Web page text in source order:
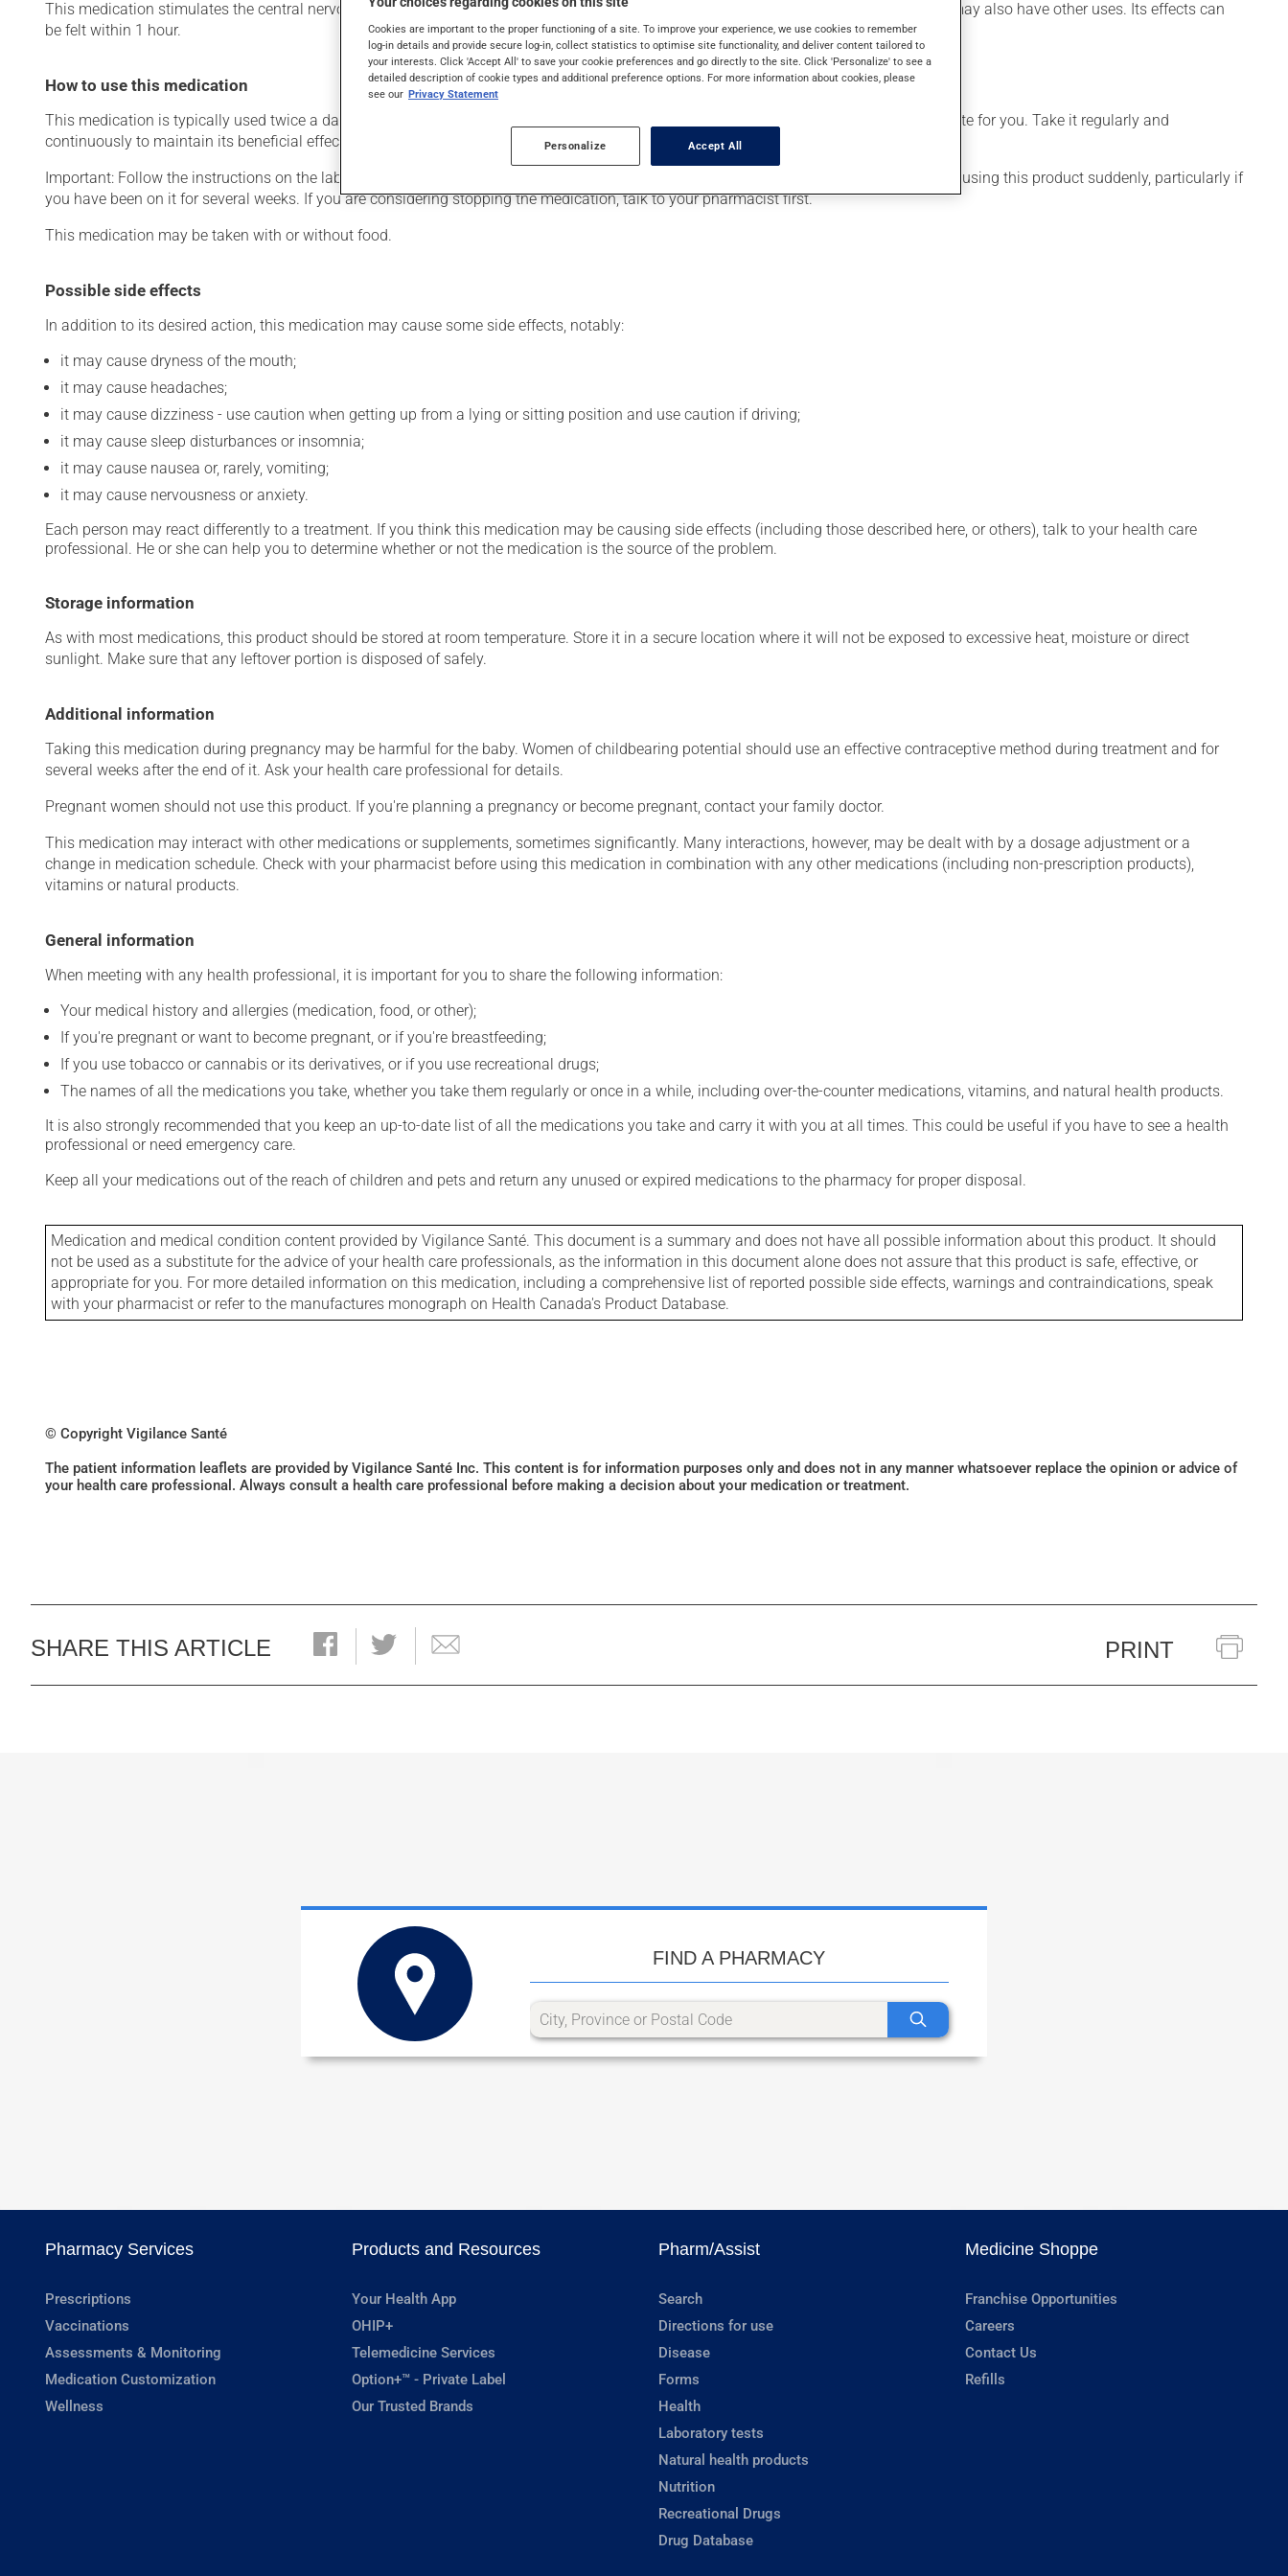
This medication stimulates the central nervous system. Typically, it is used for narcolepsy (sudden or excessive daytime sleepiness). It may also have other uses. Its effects can
be felt within 1 hour.
How to use this medication
This medication is typically used twice a day. However, your pharmacist may have suggested a different schedule that is more appropriate for you. Take it regularly and
continuously to maintain its beneficial effects.
Important: Follow the instructions on the label. Do not use more of this product, or more often, than prescribed. It is not advisable to stop using this product suddenly, particularly if
you have been on it for several weeks. If you are considering stopping the medication, talk to your pharmacist first.
This medication may be taken with or without food.
Possible side effects
In addition to its desired action, this medication may cause some side effects, notably:
it may cause dryness of the mouth;
it may cause headaches;
it may cause dizziness - use caution when getting up from a lying or sitting position and use caution if driving;
it may cause sleep disturbances or insomnia;
it may cause nausea or, rarely, vomiting;
it may cause nervousness or anxiety.
Each person may react differently to a treatment. If you think this medication may be causing side effects (including those described here, or others), talk to your health care
professional. He or she can help you to determine whether or not the medication is the source of the problem.
Storage information
As with most medications, this product should be stored at room temperature. Store it in a secure location where it will not be exposed to excessive heat, moisture or direct
sunlight. Make sure that any leftover portion is disposed of safely.
Additional information
Taking this medication during pregnancy may be harmful for the baby. Women of childbearing potential should use an effective contraceptive method during treatment and for
several weeks after the end of it. Ask your health care professional for details.
Pregnant women should not use this product. If you're planning a pregnancy or become pregnant, contact your family doctor.
This medication may interact with other medications or supplements, sometimes significantly. Many interactions, however, may be dealt with by a dosage adjustment or a
change in medication schedule. Check with your pharmacist before using this medication in combination with any other medications (including non-prescription products),
vitamins or natural products.
General information
When meeting with any health professional, it is important for you to share the following information:
Your medical history and allergies (medication, food, or other);
If you're pregnant or want to become pregnant, or if you're breastfeeding;
If you use tobacco or cannabis or its derivatives, or if you use recreational drugs;
The names of all the medications you take, whether you take them regularly or once in a while, including over-the-counter medications, vitamins, and natural health products.
It is also strongly recommended that you keep an up-to-date list of all the medications you take and carry it with you at all times. This could be useful if you have to see a health
professional or need emergency care.
Keep all your medications out of the reach of children and pets and return any unused or expired medications to the pharmacy for proper disposal.
Medication and medical condition content provided by Vigilance Santé. This document is a summary and does not have all possible information about this product. It should
not be used as a substitute for the advice of your health care professionals, as the information in this document alone does not assure that this product is safe, effective, or
appropriate for you. For more detailed information on this medication, including a comprehensive list of reported possible side effects, warnings and contraindications, speak
with your pharmacist or refer to the manufactures monograph on Health Canada's Product Database.
© Copyright Vigilance Santé
The patient information leaflets are provided by Vigilance Santé Inc. This content is for information purposes only and does not in any manner whatsoever replace the opinion or advice of
your health care professional. Always consult a health care professional before making a decision about your medication or treatment.
SHARE THIS ARTICLE PRINT
FIND A PHARMACY
Pharmacy Services
Prescriptions
Vaccinations
Assessments & Monitoring
Medication Customization
Wellness
Products and Resources
Your Health App
OHIP+
Telemedicine Services
Option+™ - Private Label
Our Trusted Brands
Pharm/Assist
Search
Directions for use
Disease
Forms
Health
Laboratory tests
Natural health products
Nutrition
Recreational Drugs
Drug Database
Medicine Shoppe
Franchise Opportunities
Careers
Contact Us
Refills
Cookies are important to the proper functioning of a site. To improve your experience, we use cookies to remember
log-in details and provide secure log-in, collect statistics to optimise site functionality, and deliver content tailored to
your interests. Click 'Accept All' to save your cookie preferences and go directly to the site. Click 'Personalize' to see a
detailed description of cookie types and additional preference options. For more information about cookies, please
see our Privacy Statement
Personalize Accept All